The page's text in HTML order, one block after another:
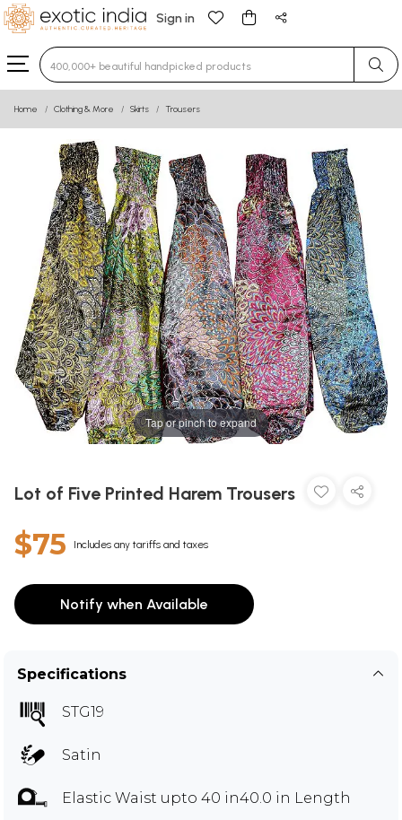
Sign in
Type 3 or more characters for results.
Home Clothing & More Skirts Trousers
Tap or pinch to expand
Lot of Five Printed Harem Trousers
$75 Includes any tariffs and taxes
Notify when Available
Specifications
STG19
Satin
Elastic Waist upto 40 in40.0 in Length